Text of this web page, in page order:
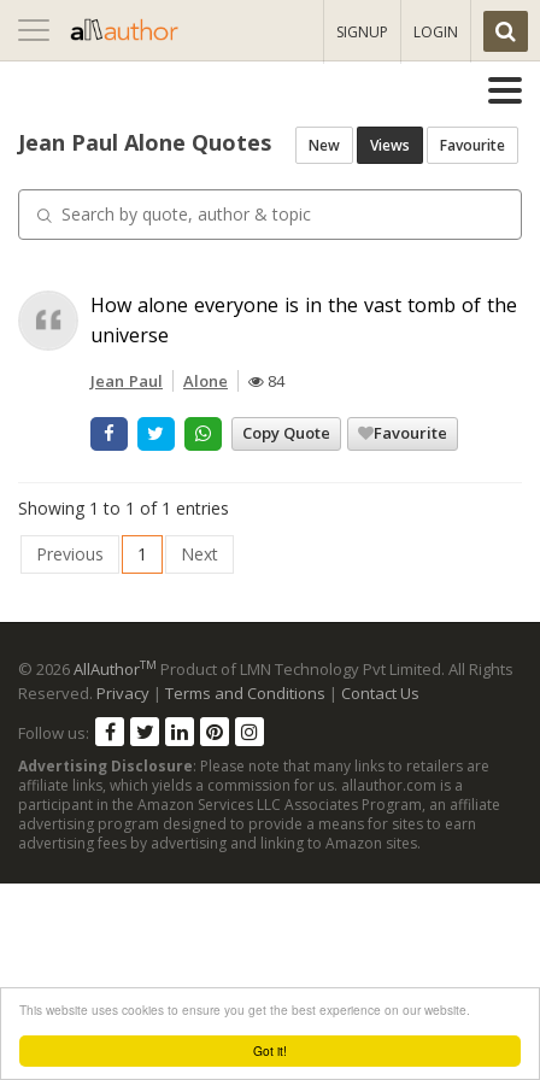
Got it!
This website uses cookies to ensure you get the best experience on our website.
Toggle
navigation
SIGNUP LOGIN
Jean Paul Alone Quotes New Views Favourite
How alone everyone is in the vast tomb of the
universe
Jean Paul Alone 84
Copy Quote Favourite
Showing 1 to 1 of 1 entries
Previous
1 Next
© 2026AllAuthorTM Product of LMN Technology Pvt Limited. All Rights
Reserved. Privacy | Terms and Conditions | Contact Us
Follow us:
Advertising Disclosure: Please note that many links to retailers are
affiliate links, which yields a commission for us. allauthor.com is a
participant in the Amazon Services LLC Associates Program, an affiliate
advertising program designed to provide a means for sites to earn
advertising fees by advertising and linking to Amazon sites.